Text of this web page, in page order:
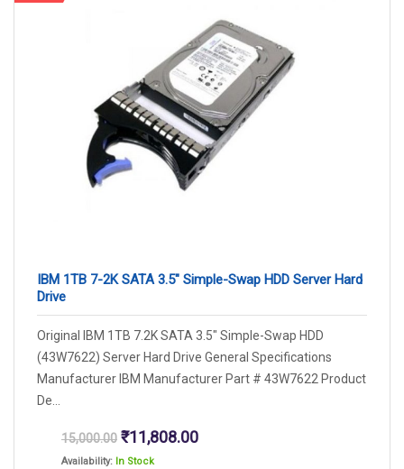
IBM 1TB 7-2K SATA 3.5″ Simple-Swap HDD Server Hard
Drive
Original IBM 1TB 7.2K SATA 3.5″ Simple-Swap HDD
(43W7622) Server Hard Drive General Specifications
Manufacturer IBM Manufacturer Part # 43W7622 Product
De...
15,000.00 Original
price
₹11,808.00Current
Availability: In Stock